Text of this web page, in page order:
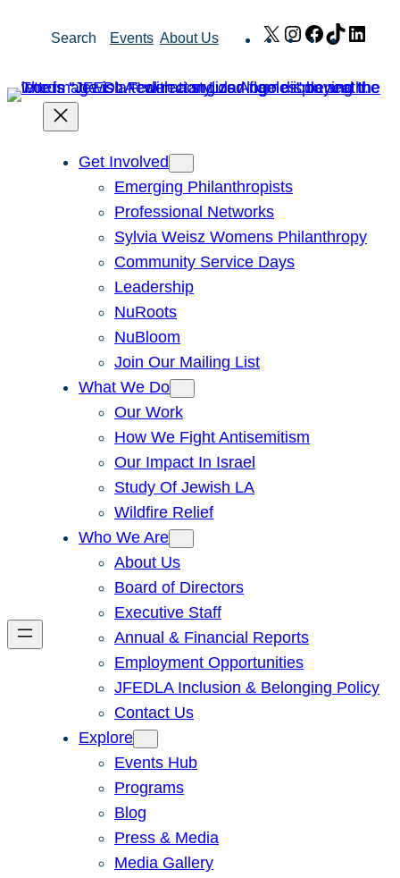
Search Events About Us X Instagram
Facebook
TikTok
Get Involved
Emerging Philanthropists
Professional Networks
Sylvia Weisz Womens Philanthropy
Community Service Days
Leadership
NuRoots
NuBloom
Join Our Mailing List
What We Do
Our Work
How We Fight Antisemitism
Our Impact In Israel
Study Of Jewish LA
Wildfire Relief
Who We Are
About Us
Board of Directors
Executive Staff
Annual & Financial Reports
Employment Opportunities
JFEDLA Inclusion & Belonging Policy
Contact Us
Explore
Events Hub
Programs
Blog
Press & Media
Media Gallery